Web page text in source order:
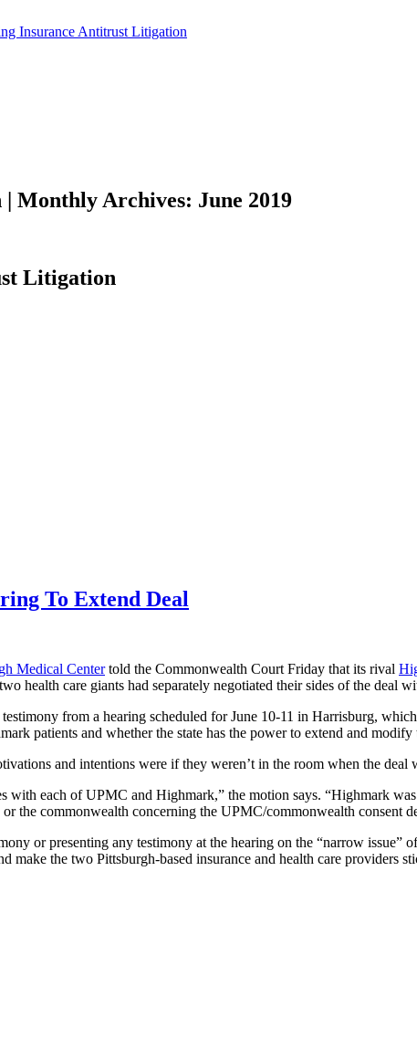
Monthly Archives: June 2019
Litigation
To Extend Deal
Medical Centertold the Commonwealth Court Friday that its rival
health care giants had separately negotiated their sides of the deal
from a hearing scheduled for June 10-11 in Harrisburg,
patients and whether the state has the power to extend and modify
and intentions were if they weren’t in the room when the deal
with each of UPMC and Highmark,” the motion says. “Highmark
the commonwealth concerning the UPMC/commonwealth consent
or presenting any testimony at the hearing on the “narrow issue”
make the two Pittsburgh-based insurance and health care providers